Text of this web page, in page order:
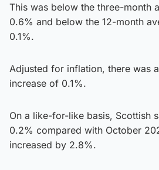
This was below the three-month
0.6% and below the 12-month
0.1%.
Adjusted for inflation, there was
increase of 0.1%.
On a like-for-like basis, Scottish
0.2% compared with October
increased by 2.8%.